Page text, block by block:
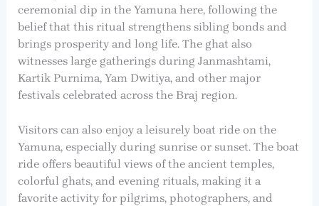
ceremonial dip in the Yamuna here, following the
belief that this ritual strengthens sibling bonds and
brings prosperity and long life. The ghat also
witnesses large gatherings during Janmashtami,
Kartik Purnima, Yam Dwitiya, and other major
festivals celebrated across the Braj region.
Visitors can also enjoy a leisurely boat ride on the
Yamuna, especially during sunrise or sunset. The boat
ride offers beautiful views of the ancient temples,
colorful ghats, and evening rituals, making it a
favorite activity for pilgrims, photographers, and